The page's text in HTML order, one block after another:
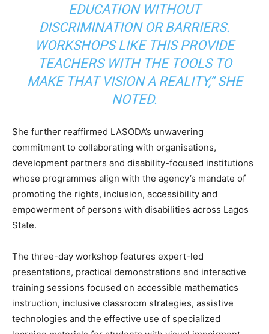
EDUCATION WITHOUT
DISCRIMINATION OR BARRIERS.
WORKSHOPS LIKE THIS PROVIDE
TEACHERS WITH THE TOOLS TO
MAKE THAT VISION A REALITY,” SHE
NOTED.
She further reaffirmed LASODA’s unwavering
commitment to collaborating with organisations,
development partners and disability-focused institutions
whose programmes align with the agency’s mandate of
promoting the rights, inclusion, accessibility and
empowerment of persons with disabilities across Lagos
State.
The three-day workshop features expert-led
presentations, practical demonstrations and interactive
training sessions focused on accessible mathematics
instruction, inclusive classroom strategies, assistive
technologies and the effective use of specialized